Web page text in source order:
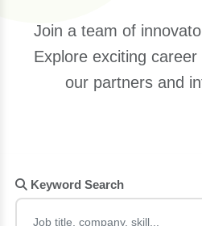
Join a team of
Explore exciting
our partners and
Keyword Search